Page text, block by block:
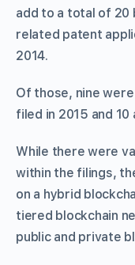
add to a total of 20
related patent
2014.
Of those, nine
filed in 2015 and 10
While there were
within the filings,
on a hybrid
tiered blockchain
public and private